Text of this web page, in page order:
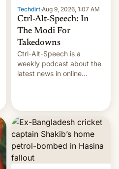
Techdirt·Aug 9, 2026, 1:07 AM
Ctrl-Alt-Speech: In
The Modi For
Takedowns
Ctrl-Alt-Speech is a
weekly podcast about the
latest news in online
Whitelaw. Subscribe now
on Apple Podcasts,
Overcast, Spotify, Pocket
Casts, YouTube, or your
or go straigh…